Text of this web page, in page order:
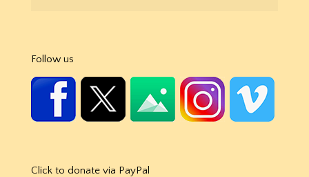
Follow us
Click to donate via PayPal